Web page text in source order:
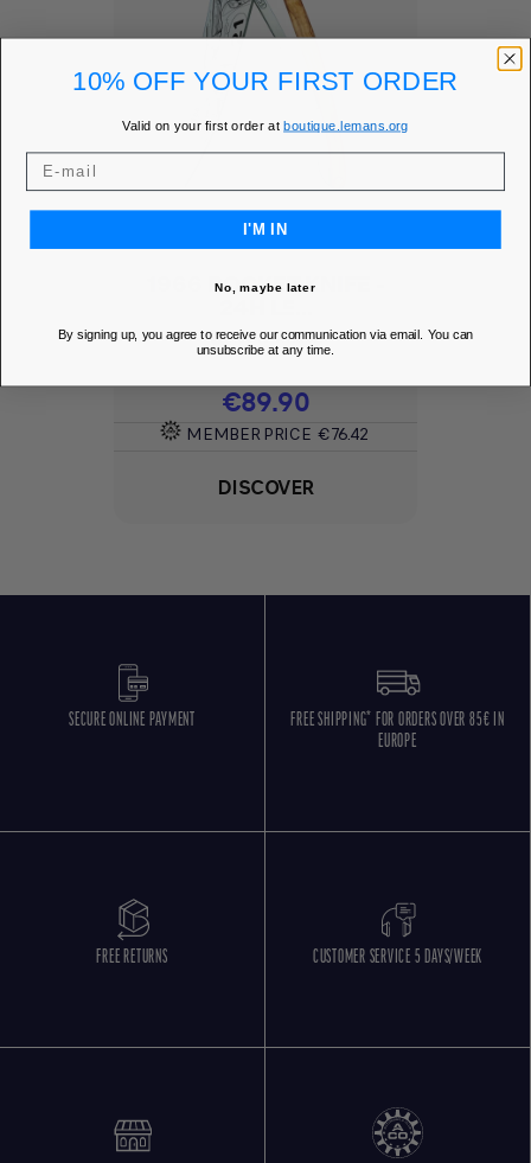
1966 POCKET KNIFE -
favoriteAdd to Wishlist
Price
€89.90
MEMBER PRICE €76.42
DISCOVER
SECURE ONLINE PAYMENT
FREE SHIPPING* FOR ORDERS OVER 85€ IN
EUROPE
FREE RETURNS CUSTOMER SERVICE 5 DAYS/WEEK
10% OFF YOUR FIRST ORDER
Valid on your first order atboutique.lemans.org
I'M IN
No, maybe later
By signing up, you agree to receive our communication via email. You can
unsubscribe at any time.